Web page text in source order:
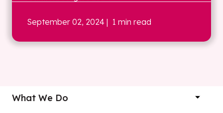
September 02, 2024 | 1 min read
What We Do